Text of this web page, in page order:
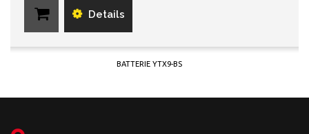
Details
BATTERIE YTX9-BS